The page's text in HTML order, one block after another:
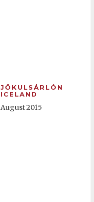
JÖKULSÁRLÓN
ICELAND
August 2015